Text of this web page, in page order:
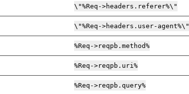
\"%Req->headers.referer%\"
\"%Req->headers.user-agent%\"
%Req->reqpb.method%
%Req->reqpb.uri%
%Req->reqpb.query%